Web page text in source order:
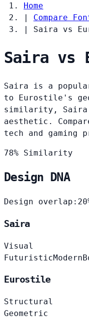
Home
|
Compare
|
Saira vs
Saira vs
Saira is a
to Eurostile's
similarity, Saira
aesthetic.
tech and gaming
78% Similarity
Design DNA
Design overlap:
Saira
Visual
FuturisticModern
Eurostile
Structural
Geometric